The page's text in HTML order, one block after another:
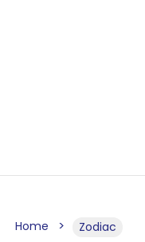
Home Zodiac